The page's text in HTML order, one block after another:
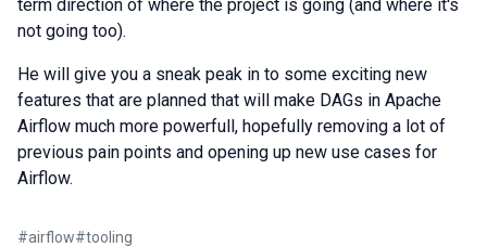
term direction of where the project is going (and where it's
not going too).
He will give you a sneak peak in to some exciting new
features that are planned that will make DAGs in Apache
Airflow much more powerfull, hopefully removing a lot of
previous pain points and opening up new use cases for
Airflow.
#airflow#tooling